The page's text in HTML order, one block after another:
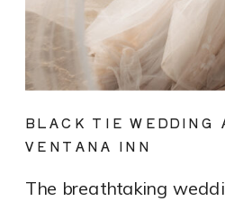
The breathtaking
BLACK TIE WEDDING
VENTANA INN